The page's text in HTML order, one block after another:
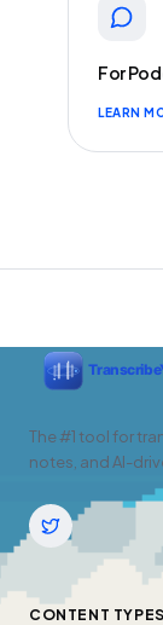
For
LEARN
The #1 tool for
notes, and AI-
CONTENT TYPES